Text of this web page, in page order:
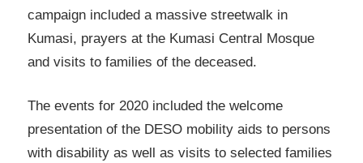
campaign included a massive streetwalk in
Kumasi, prayers at the Kumasi Central Mosque
and visits to families of the deceased.
The events for 2020 included the welcome
presentation of the DESO mobility aids to persons
with disability as well as visits to selected families